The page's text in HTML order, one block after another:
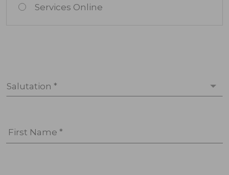
Services Online
Salutation *
First Name *